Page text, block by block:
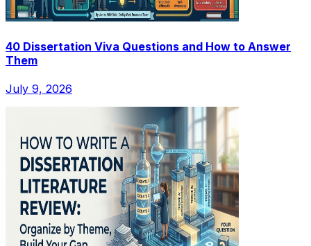
40 Dissertation Viva Questions and How to Answer
Them
July 9, 2026